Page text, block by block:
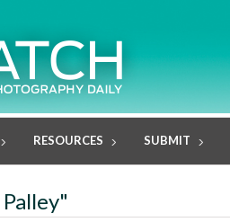
RESOURCES SUBMIT